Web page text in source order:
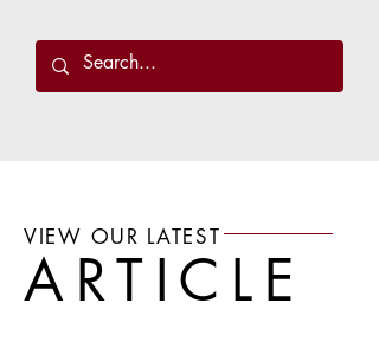
VIEW OUR LATEST
ARTICLE